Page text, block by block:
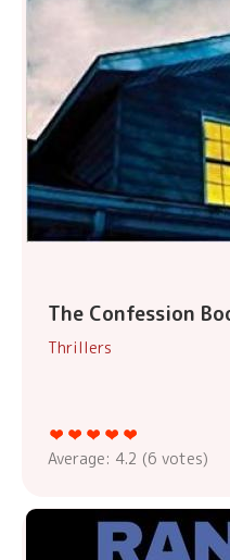
The Confession
Thrillers
Average: 4.2 (6 votes)